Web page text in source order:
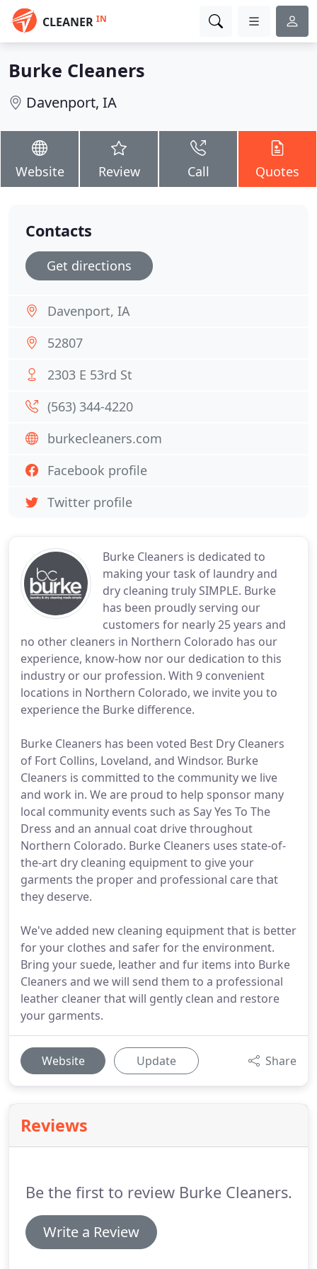
CLEANER IN
Burke Cleaners
Davenport, IA
Website Review Call Quotes
Burke Cleaners is dedicated to
making your task of laundry and
dry cleaning truly SIMPLE. Burke
has been proudly serving our
customers for nearly 25 years and
no other cleaners in Northern Colorado has our
experience, know-how nor our dedication to this
industry or our profession. With 9 convenient
locations in Northern Colorado, we invite you to
experience the Burke difference.
Burke Cleaners has been voted Best Dry Cleaners
of Fort Collins, Loveland, and Windsor. Burke
Cleaners is committed to the community we live
and work in. We are proud to help sponsor many
local community events such as Say Yes To The
Dress and an annual coat drive throughout
Northern Colorado. Burke Cleaners uses state-of-
the-art dry cleaning equipment to give your
garments the proper and professional care that
they deserve.
We've added new cleaning equipment that is better
for your clothes and safer for the environment.
Bring your suede, leather and fur items into Burke
Cleaners and we will send them to a professional
leather cleaner that will gently clean and restore
your garments.
Website Update Share
Reviews
Be the first to review Burke Cleaners.
Write a Review
Contacts
Get directions
Davenport, IA
52807
2303 E 53rd St
(563) 344-4220
burkecleaners.com
Facebook profile
Twitter profile